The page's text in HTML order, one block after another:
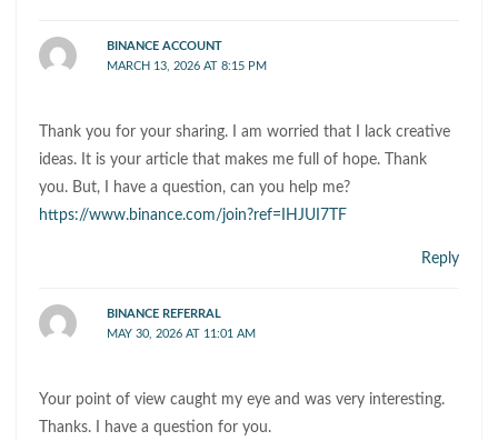
BINANCE ACCOUNT
MARCH 13, 2026 AT 8:15 PM
Thank you for your sharing. I am worried that I lack creative
ideas. It is your article that makes me full of hope. Thank
you. But, I have a question, can you help me?
https://www.binance.com/join?ref=IHJUI7TF
Reply
BINANCE REFERRAL
MAY 30, 2026 AT 11:01 AM
Your point of view caught my eye and was very interesting.
Thanks. I have a question for you.